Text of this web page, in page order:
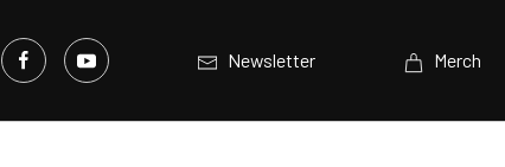
Newsletter Merch